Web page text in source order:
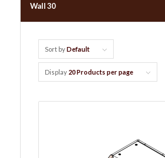
Wall 30
Sort byDefault
Display 20 Products per page